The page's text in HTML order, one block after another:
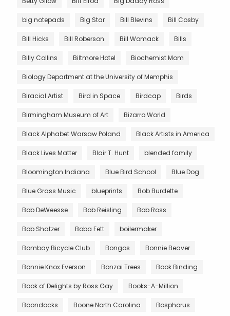
big notepads Big Star Bill Blevins Bill Cosby
Bill Hicks Bill Roberson Bill Womack Bills
Billy Collins Biltmore Hotel Biochemist Mom
Biology Department at the University of Memphis
Biracial Artist Bird in Space Birdcap Birds
Birmingham Museum of Art Bizarro World
Black Alphabet Warsaw Poland Black Artists in America
Black Lives Matter Blair T. Hunt blended family
Bloomington Indiana Blue Bird School Blue Dog
Blue Grass Music blueprints Bob Burdette
Bob DeWeesse Bob Reisling Bob Ross
Bob Shatzer Boba Fett boilermaker
Bombay Bicycle Club Bongos Bonnie Beaver
Bonnie Knox Everson Bonzai Trees Book Binding
Book of Delights by Ross Gay Books-A-Million
Boondocks Boone North Carolina Bosphorus